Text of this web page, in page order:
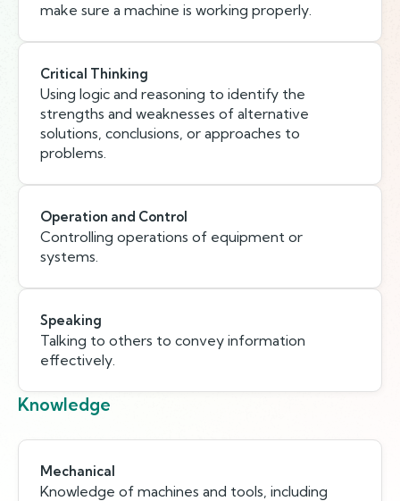
make sure a machine is working properly.
Critical Thinking
Using logic and reasoning to identify the
strengths and weaknesses of alternative
solutions, conclusions, or approaches to
problems.
Operation and Control
Controlling operations of equipment or
systems.
Speaking
Talking to others to convey information
effectively.
Knowledge
Mechanical
Knowledge of machines and tools, including